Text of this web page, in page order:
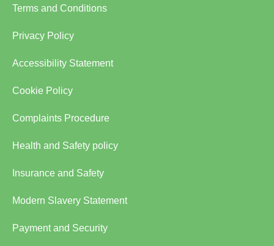
Terms and Conditions
Privacy Policy
Accessibility Statement
Cookie Policy
Complaints Procedure
Health and Safety policy
Insurance and Safety
Modern Slavery Statement
Payment and Security